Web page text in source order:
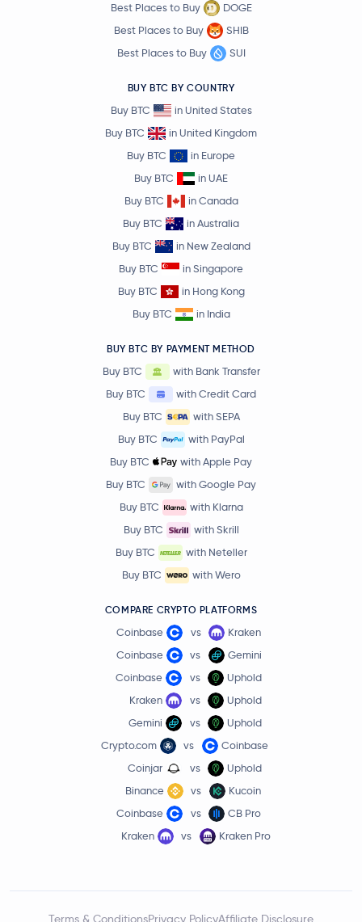
Best Places to Buy
DOGE
Best Places to Buy
SHIB
Best Places to Buy
SUI
BUY BTC BY COUNTRY
Buy BTC
in United States
Buy BTC
in United Kingdom
Buy BTC
in Europe
Buy BTC
in UAE
Buy BTC
in Canada
Buy BTC
in Australia
Buy BTC
in New Zealand
Buy BTC
in Singapore
Buy BTC
in Hong Kong
Buy BTC
in India
BUY BTC BY PAYMENT METHOD
Buy BTC
with Bank Transfer
Buy BTC
with Credit Card
Buy BTC
with SEPA
Buy BTC
with PayPal
Buy BTC
with Apple Pay
Buy BTC
with Google Pay
Buy BTC
with Klarna
Buy BTC
with Skrill
Buy BTC
with Neteller
Buy BTC
with Wero
COMPARE CRYPTO PLATFORMS
Coinbase vs
Kraken
Coinbase
vs
Gemini
Coinbase
vs
Uphold
Kraken
vs
Uphold
Gemini
vs
Uphold
Crypto.com
vs
Coinbase
Coinjar
vs
Uphold
Binance
vs
Kucoin
Coinbase
vs
CB Pro
Kraken
vs Kraken Pro